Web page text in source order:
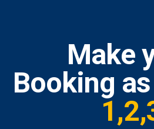
Make
Booking